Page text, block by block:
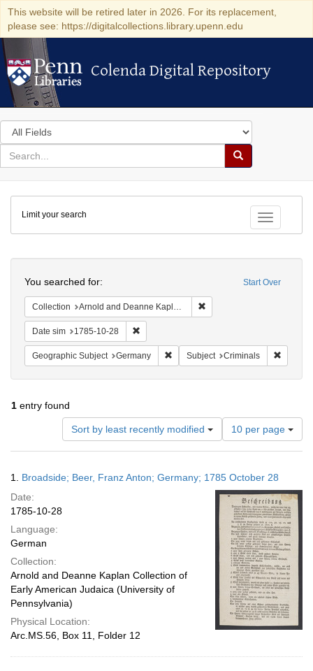
This website will be retired later in 2026. For its replacement,
please see: https://digitalcollections.library.upenn.edu
Colenda Digital Repository
Colenda Digital Repository
Search
in
for
search
Search
Colenda
Digital
Repository
Toggle
Limit your search
Start Over
You searched for:
Collection Arnold and Deanne Kaplan Collection of Early American Judaica (University of Pennsylvania)
Date sim 1785-10-28
Geographic Subject Germany Remove constraint Geographic
Subject Criminals
1 entry found
Sort by least recently modified
Number
of
results
display
per
page
10 per page
Results
1. Broadside; Beer, Franz Anton; Germany; 1785 October 28
Date:
1785-10-28
Language:
German
Collection:
Arnold and Deanne Kaplan Collection of
Early American Judaica (University of
Pennsylvania)
Physical Location:
Arc.MS.56, Box 11, Folder 12